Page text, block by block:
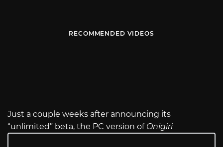
RECOMMENDED VIDEOS
Just a couple weeks after announcing its
“unlimited” beta, the PC version of Onigiri